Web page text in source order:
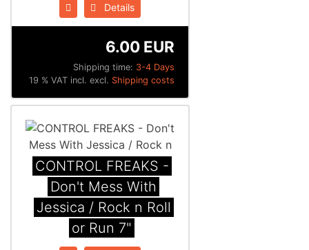
Details
Shipping time: 3-4 Days
6.00 EUR
19 % VAT incl. excl. Shipping costs
CONTROL FREAKS -
Don't Mess With
Jessica / Rock n Roll
or Run 7"